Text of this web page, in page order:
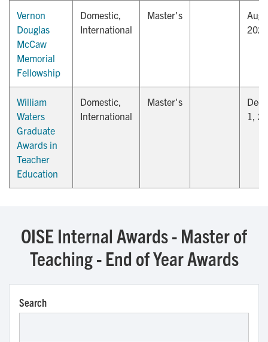
Vernon
Douglas
McCaw
Memorial
Fellowship
Domestic,
International
Master's
2026
William
Waters
Graduate
Awards in
Teacher
Education
Domestic,
International
Master's
1,
OISE Internal Awards - Master of
Teaching - End of Year Awards
Search